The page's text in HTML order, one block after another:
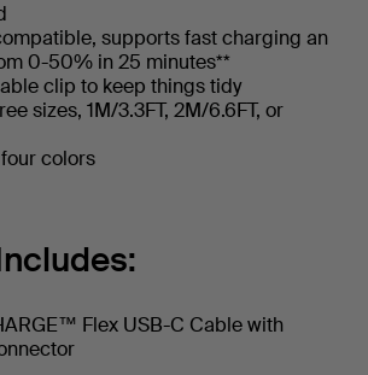
supports fast charging an
0-50% in 25 minutes**
clip to keep things tidy
sizes, 1M/3.3FT, 2M/6.6FT, or
colors
Flex USB-C Cable with